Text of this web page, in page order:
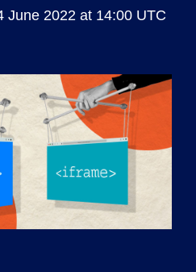
June 2022 at 14:00 UTC